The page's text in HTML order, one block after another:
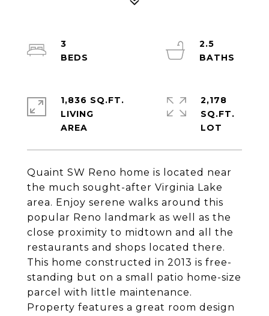
Quaint SW Reno home is located near
the much sought-after Virginia Lake
area. Enjoy serene walks around this
popular Reno landmark as well as the
close proximity to midtown and all the
restaurants and shops located there.
This home constructed in 2013 is free-
standing but on a small patio home-size
parcel with little maintenance.
Property features a great room design
3
2.5
1,836 SQ.FT.
LIVING
2,178
SQ.FT.